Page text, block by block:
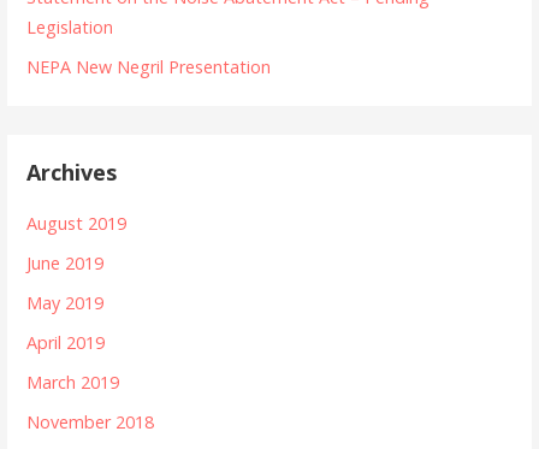
Legislation
NEPA New Negril Presentation
Archives
August 2019
June 2019
May 2019
April 2019
March 2019
November 2018